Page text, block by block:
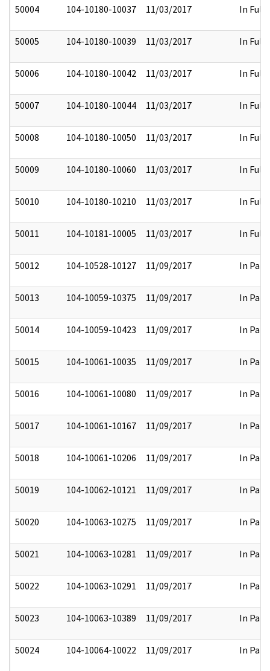
50004 104-10180-10037 11/03/2017 In Full
50005 104-10180-10039 11/03/2017 In Full
50006 104-10180-10042 11/03/2017 In Full
50007 104-10180-10044 11/03/2017 In Full
50008 104-10180-10050 11/03/2017 In Full
50009 104-10180-10060 11/03/2017 In Full
50010 104-10180-10210 11/03/2017 In Full
50011 104-10181-10005 11/03/2017 In Full
50012 104-10528-10127 11/09/2017 In Part
50013 104-10059-10375 11/09/2017 In Part
50014 104-10059-10423 11/09/2017 In Part
50015 104-10061-10035 11/09/2017 In Part
50016 104-10061-10080 11/09/2017 In Part
50017 104-10061-10167 11/09/2017 In Part
50018 104-10061-10206 11/09/2017 In Part
50019 104-10062-10121 11/09/2017 In Part
50020 104-10063-10275 11/09/2017 In Part
50021 104-10063-10281 11/09/2017 In Part
50022 104-10063-10291 11/09/2017 In Part
50023 104-10063-10389 11/09/2017 In Part
50024 104-10064-10022 11/09/2017 In Part